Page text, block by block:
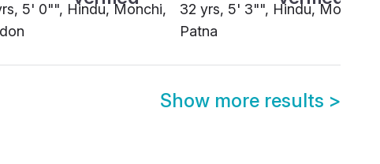
5' 0"", Hindu, Monchi,
32 yrs, 5' 3"", Hindu, Monchi,
Patna
Show more results >